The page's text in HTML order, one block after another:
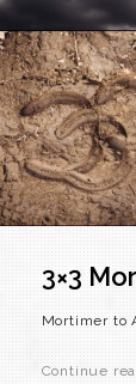
3×3
Mortimer to
Continue